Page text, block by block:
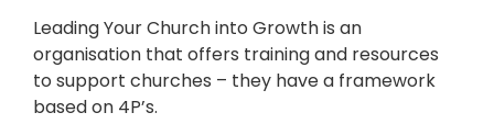
Leading Your Church into Growth is an
organisation that offers training and resources
to support churches – they have a framework
based on 4P’s.